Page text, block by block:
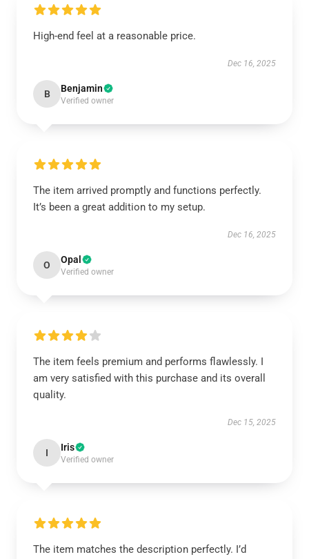
High-end feel at a reasonable price.
Dec 16, 2025
B Benjamin
Verified owner
The item arrived promptly and functions perfectly.
It’s been a great addition to my setup.
Dec 16, 2025
O Opal
Verified owner
The item feels premium and performs flawlessly. I
am very satisfied with this purchase and its overall
quality.
Dec 15, 2025
I Iris
Verified owner
The item matches the description perfectly. I’d